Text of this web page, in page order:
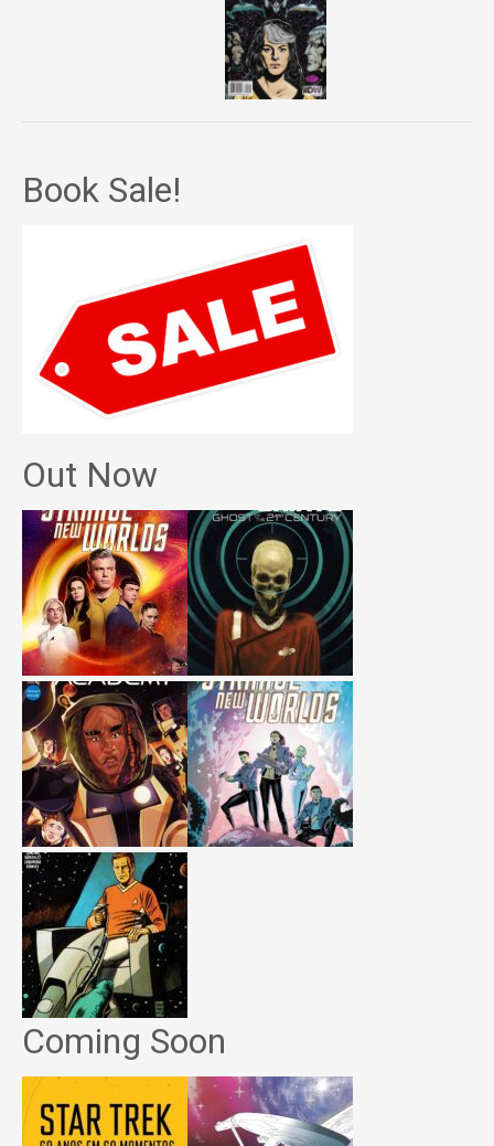
Book Sale!
Out Now
Coming Soon